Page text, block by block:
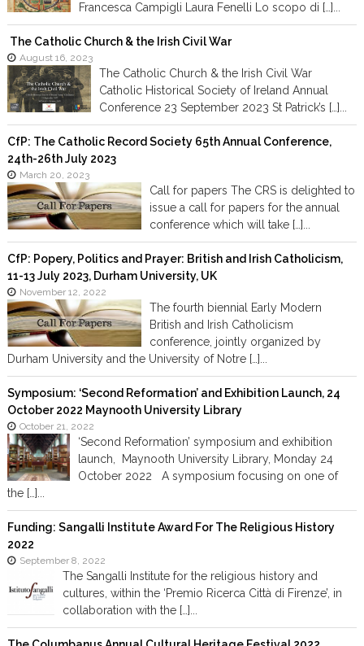
Francesca Campigli Laura Fenelli Lo scopo di […]...
The Catholic Church & the Irish Civil War
August 16, 2023
The Catholic Church & the Irish Civil War
Catholic Historical Society of Ireland Annual
Conference 23 September 2023 St Patrick’s […]...
CfP: The Catholic Record Society 65th Annual Conference,
24th-26th July 2023
March 20, 2023
Call for papers The CRS is delighted to
issue a call for papers for the annual
conference which will take […]...
CfP: Popery, Politics and Prayer: British and Irish Catholicism,
11-13 July 2023, Durham University, UK
November 12, 2022
The fourth biennial Early Modern
British and Irish Catholicism
conference, jointly organized by
Durham University and the University of Notre […]...
Symposium: ‘Second Reformation’ and Exhibition Launch, 24
October 2022 Maynooth University Library
October 21, 2022
‘Second Reformation’ symposium and exhibition
launch, Maynooth University Library, Monday 24
October 2022 A symposium focusing on one of
the […]...
Funding: Sangalli Institute Award For The Religious History
2022
September 8, 2022
The Sangalli Institute for the religious history and
cultures, within the ‘Premio Ricerca Città di Firenze’, in
collaboration with the […]...